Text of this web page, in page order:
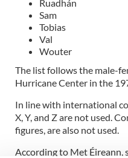
Ruadhán
Sam
Tobias
Val
Wouter
The list follows the male-
Hurricane Center in the
In line with international
X, Y, and Z are not used.
figures, are also not used.
According to Met Éireann,